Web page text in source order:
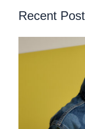
Recent